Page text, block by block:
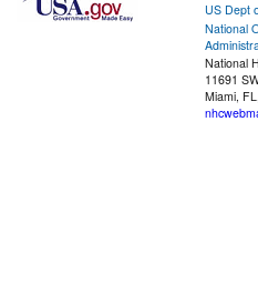
US Dept
National
National
11691
Miami,